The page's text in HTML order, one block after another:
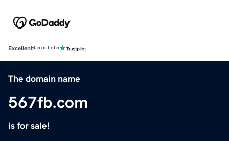
Excellent4.5 out of 5
The domain name
567fb.com
is for sale!